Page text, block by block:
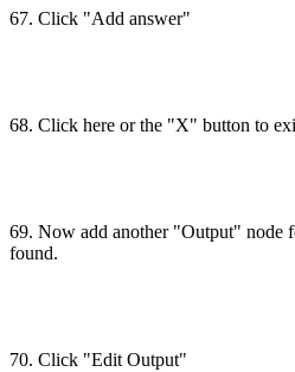
67. Click "Add answer"
68. Click here or the "X" button to
69. Now add another "Output" node
found.
70. Click "Edit Output"